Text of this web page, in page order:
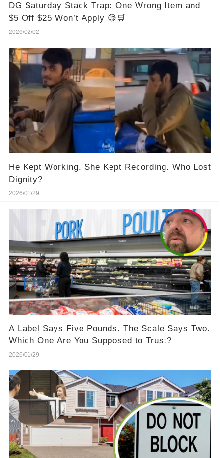
DG Saturday Stack Trap: One Wrong Item and
$5 Off $25 Won’t Apply 😅🛒
2026/02/02
He Kept Working. She Kept Recording. Who Lost
Dignity?
2026/01/29
A Label Says Five Pounds. The Scale Says Two.
Which One Are You Supposed to Trust?
2026/01/29